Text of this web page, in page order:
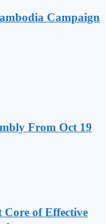
Campaign
From Oct 19
of Effective